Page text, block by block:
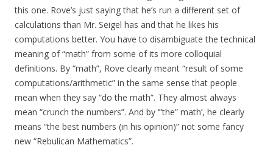
this one. Rove’s just saying that he’s run a different set of
calculations than Mr. Seigel has and that he likes his
computations better. You have to disambiguate the technical
meaning of “math” from some of its more colloquial
definitions. By “math”, Rove clearly meant “result of some
computations/arithmetic” in the same sense that people
mean when they say “do the math”. They almost always
mean “crunch the numbers”. And by ‘”the” math’, he clearly
means “the best numbers (in his opinion)” not some fancy
new “Rebulican Mathematics”.